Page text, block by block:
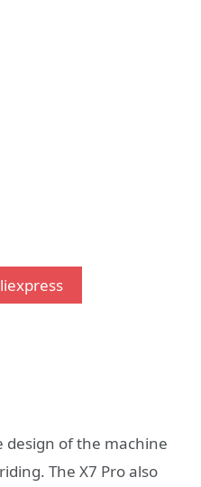
design of the machine
The X7 Pro also